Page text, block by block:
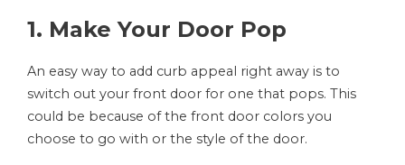
1. Make Your Door Pop
An easy way to add curb appeal right away is to
switch out your front door for one that pops. This
could be because of the front door colors you
choose to go with or the style of the door.